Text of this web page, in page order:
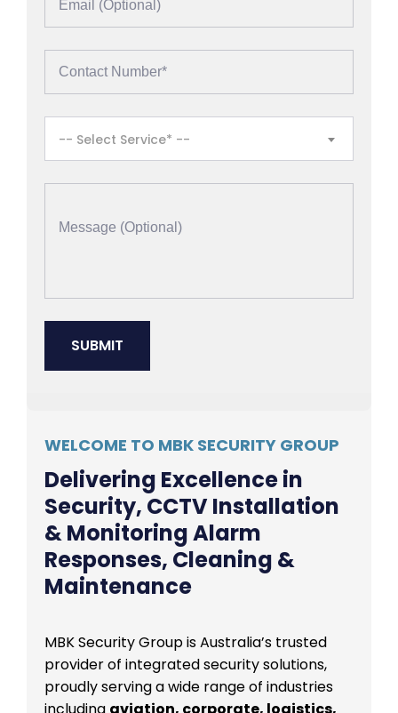
-- Select Service* --
WELCOME TO MBK SECURITY GROUP
Delivering Excellence in
Security, CCTV Installation
& Monitoring Alarm
Responses, Cleaning &
Maintenance
MBK Security Group is Australia’s trusted
provider of integrated security solutions,
proudly serving a wide range of industries